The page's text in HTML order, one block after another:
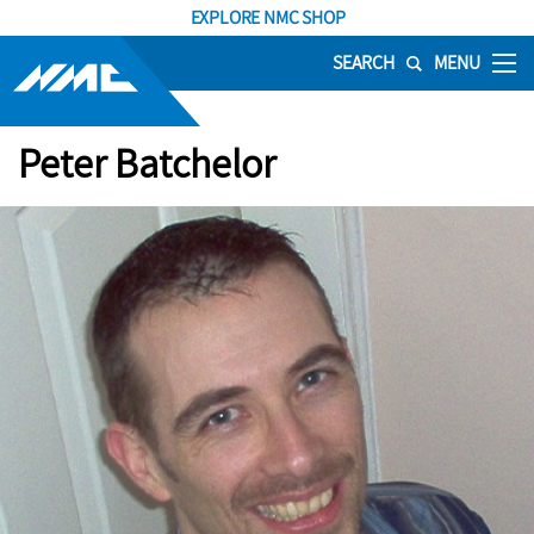
EXPLORE NMC SHOP
SEARCH MENU
Peter Batchelor